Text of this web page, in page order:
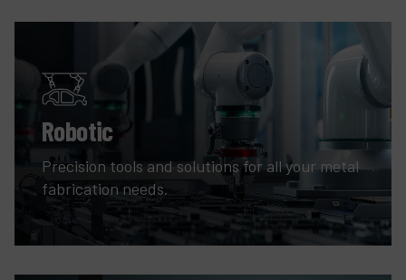
Robotic
Precision tools and solutions for all your metal
fabrication needs.